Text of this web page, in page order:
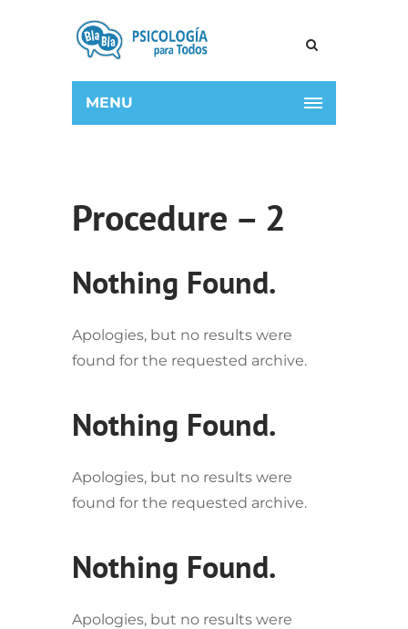
MENU
Procedure – 2
Nothing Found.
Apologies, but no results were
found for the requested archive.
Nothing Found.
Apologies, but no results were
found for the requested archive.
Nothing Found.
Apologies, but no results were